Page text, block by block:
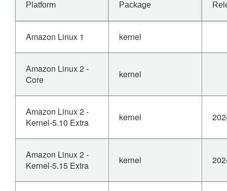
Platform Package
Amazon Linux 1 kernel
Amazon Linux 2 -
Core
kernel
Amazon Linux 2 -
Kernel-5.10 Extra
kernel
Amazon Linux 2 -
Kernel-5.15 Extra
kernel